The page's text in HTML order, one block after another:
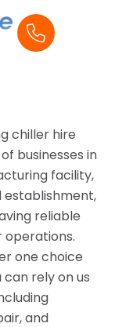
chiller hire
businesses in
facility,
establishment,
reliable
operations.
one choice
can rely on us
and